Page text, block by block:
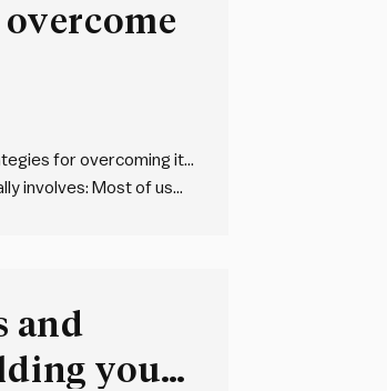
for overcoming it…
involves: Most of us
and
you